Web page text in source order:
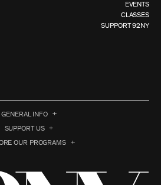
EVENTS
CLASSES
SUPPORT 92NY
GENERAL INFO
SUPPORT US
OUR PROGRAMS